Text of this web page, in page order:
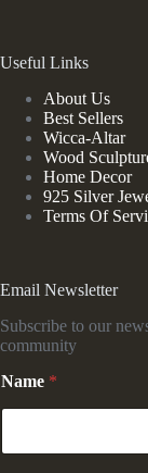
Useful Links
About Us
Best Sellers
Wicca-Altar
Wood
Home Decor
925 Silver
Terms Of
Email Newsletter
Subscribe to our
community
a
m
N
Name *